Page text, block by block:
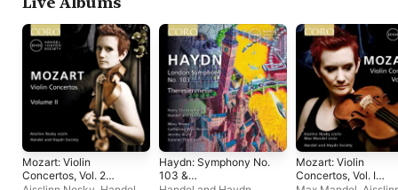
Mozart: Violin
Concertos, Vol. 2
Haydn: Symphony No.
103 &
Mozart: Violin
Concertos, Vol. I